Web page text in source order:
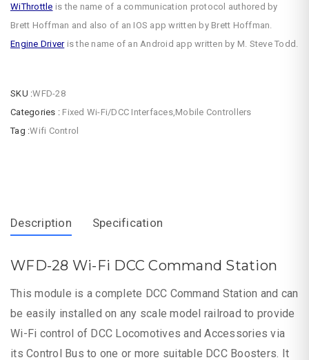
WiThrottle is the name of a communication protocol authored by
Brett Hoffman and also of an IOS app written by Brett Hoffman.
Engine Driveris the name of an Android app written by M. Steve Todd.
SKU :WFD-28
Categories : Fixed Wi-Fi/DCC Interfaces,Mobile Controllers
Tag :Wifi Control
Description Specification
WFD-28 Wi-Fi DCC Command Station
This module is a complete DCC Command Station and can
be easily installed on any scale model railroad to provide
Wi-Fi control of DCC Locomotives and Accessories via
its Control Bus to one or more suitable DCC Boosters. It